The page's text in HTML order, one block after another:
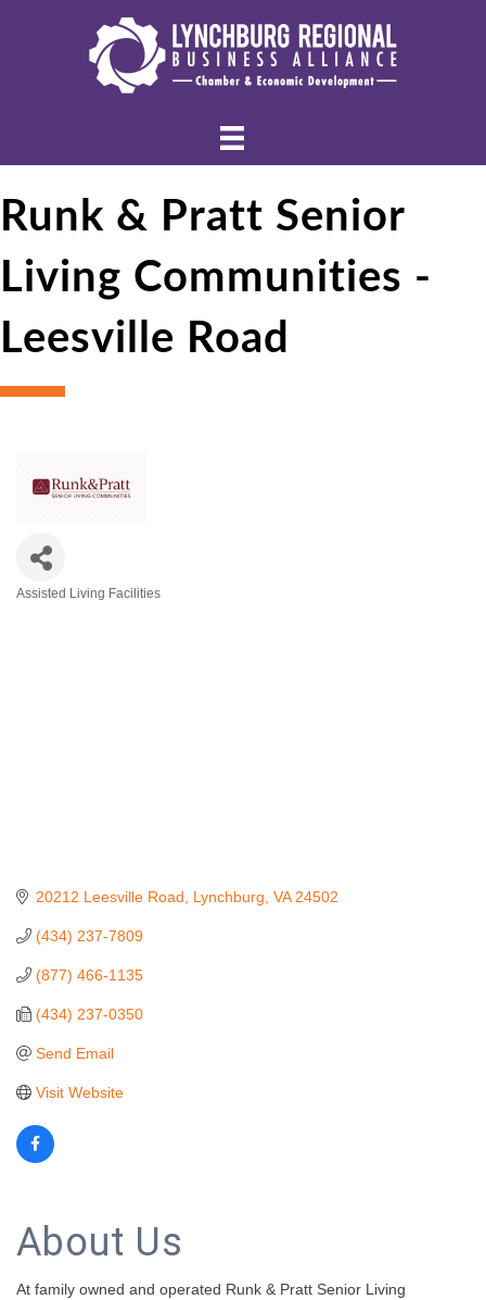
Runk & Pratt Senior
Living Communities -
Leesville Road
Assisted Living Facilities
20212 Leesville Road Lynchburg VA 24502
(434) 237-7809
(877) 466-1135
(434) 237-0350
Send Email
Visit Website
About Us
At family owned and operated Runk & Pratt Senior Living